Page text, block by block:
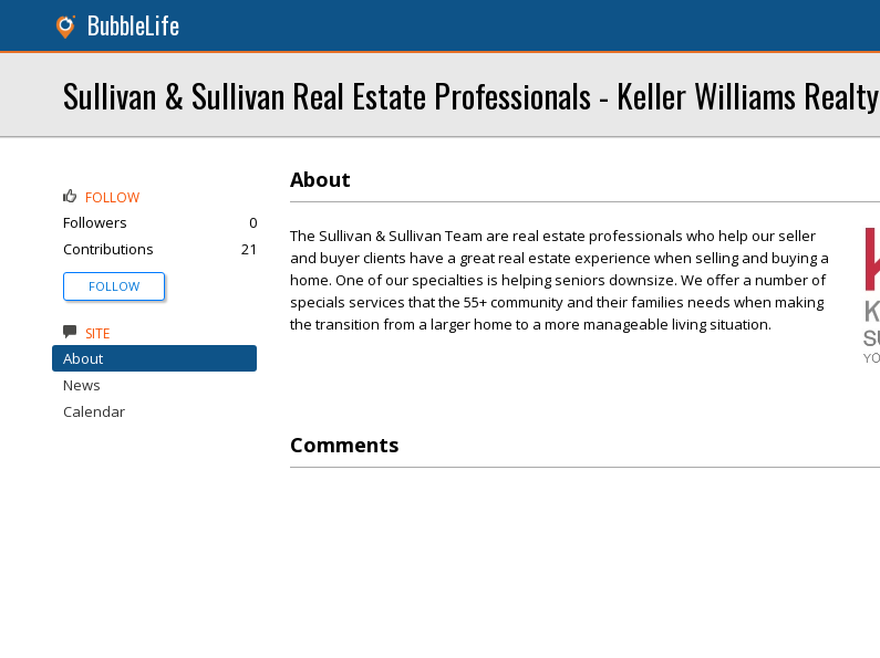
BubbleLife
Sullivan & Sullivan Real Estate Professionals - Keller Williams Realty
About
The Sullivan & Sullivan Team are real estate professionals who help our seller
and buyer clients have a great real estate experience when selling and buying a
home. One of our specialties is helping seniors downsize. We offer a number of
specials services that the 55+ community and their families needs when making
the transition from a larger home to a more manageable living situation.
Comments
FOLLOW
Followers
0
Contributions
21
FOLLOW
SITE
About
News
Calendar